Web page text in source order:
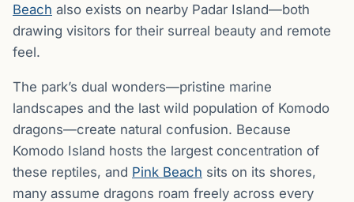
Beach also exists on nearby Padar Island—both
drawing visitors for their surreal beauty and remote
feel.
The park’s dual wonders—pristine marine
landscapes and the last wild population of Komodo
dragons—create natural confusion. Because
Komodo Island hosts the largest concentration of
these reptiles, and Pink Beach sits on its shores,
many assume dragons roam freely across every